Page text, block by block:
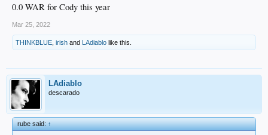
0.0 WAR for Cody this year
Mar 25, 2022
THINKBLUE irish and LAdiablo like this.
LAdiablo
descarado
rube said:↑